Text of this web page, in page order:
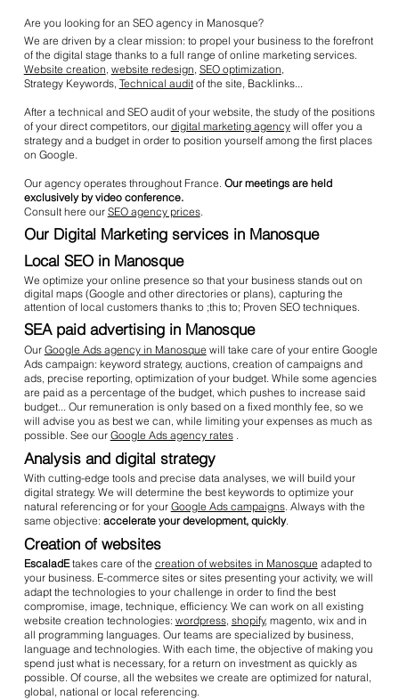
Are you looking for an SEO agency in Manosque?
We are driven by a clear mission: to propel your business to the forefront
of the digital stage thanks to a full range of online marketing services.
Website creation website redesign SEO optimization
Strategy Keywords, Technical auditof the site, Backlinks...
After a technical and SEO audit of your website, the study of the positions
of your direct competitors, our digital marketing agencywill offer you a
strategy and a budget in order to position yourself among the first places
on Google.
Our agency operates throughout France. Our meetings are held
exclusively by video conference.
Consult here our SEO agency prices.
Our Digital Marketing services in Manosque
Local SEO in Manosque
We optimize your online presence so that your business stands out on
digital maps (Google and other directories or plans), capturing the
attention of local customers thanks to ;this to; Proven SEO techniques.
SEA paid advertising in Manosque
Our Google Ads agency in Manosque will take care of your entire Google
Ads campaign: keyword strategy, auctions, creation of campaigns and
ads, precise reporting, optimization of your budget. While some agencies
are paid as a percentage of the budget, which pushes to increase said
budget... Our remuneration is only based on a fixed monthly fee, so we
will advise you as best we can, while limiting your expenses as much as
possible. See our Google Ads agency rates.
Analysis and digital strategy
With cutting-edge tools and precise data analyses, we will build your
digital strategy. We will determine the best keywords to optimize your
natural referencing or for your Google Ads campaigns. Always with the
same objective: accelerate your development, quickly.
Creation of websites
EscaladEtakes care of the creation of websites in Manosque adapted to
your business. E-commerce sites or sites presenting your activity, we will
adapt the technologies to your challenge in order to find the best
compromise, image, technique, efficiency. We can work on all existing
website creation technologies: wordpress, shopify, magento, wix and in
all programming languages. Our teams are specialized by business,
language and technologies. With each time, the objective of making you
spend just what is necessary, for a return on investment as quickly as
possible. Of course, all the websites we create are optimized for natural,
global, national or local referencing.